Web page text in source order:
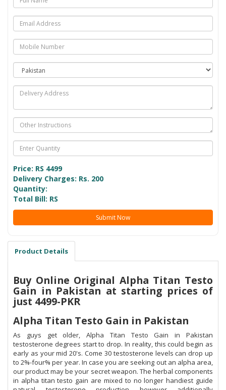
Price: RS 4499
Delivery Charges: Rs. 200
Quantity:
Total Bill: RS
Submit Now
Product Details
Buy Online Original Alpha Titan Testo
Gain in Pakistan at starting prices of
just 4499-PKR
Alpha Titan Testo Gain in Pakistan
As guys get older, Alpha Titan Testo Gain in Pakistan
testosterone degrees start to drop. In reality, this could begin as
early as your mid 20's. Come 30 testosterone levels can drop up
to 2%-four% per year. In case you are seeking out an alpha area,
our product may be your secret weapon. The herbal components
in alpha titan testo gain are mixed to no longer handiest guide